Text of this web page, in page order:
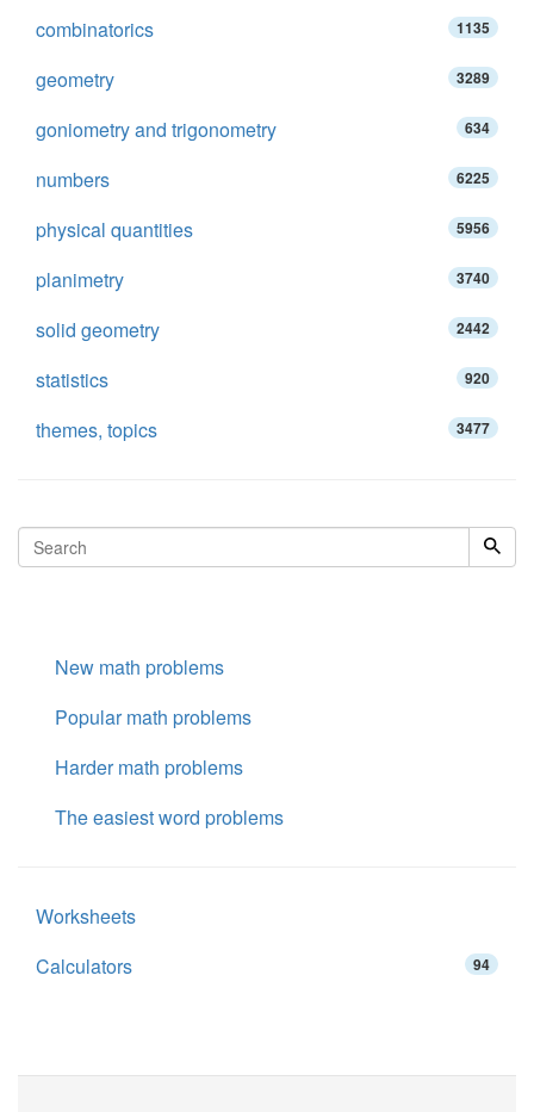
combinatorics 1135
geometry 3289
goniometry and trigonometry 634
numbers 6225
physical quantities 5956
planimetry 3740
solid geometry 2442
statistics 920
themes, topics 3477
New math problems
Popular math problems
Harder math problems
The easiest word problems
Worksheets
Calculators
94